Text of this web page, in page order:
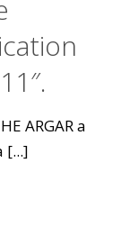
ARGAR a
[...]